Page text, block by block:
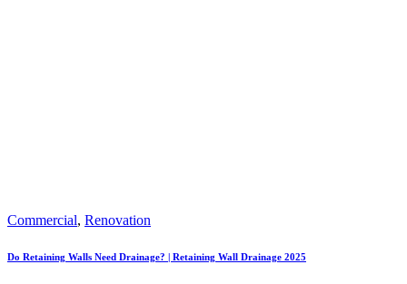
Commercial, Renovation
Do Retaining Walls Need Drainage? | Retaining Wall Drainage 2025